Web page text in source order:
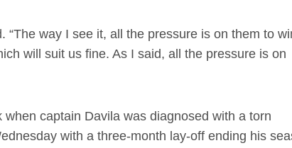
“The way I see it, all the pressure is on them to
will suit us fine. As I said, all the pressure is on
captain Davila was diagnosed with a torn
with a three-month lay-off ending his